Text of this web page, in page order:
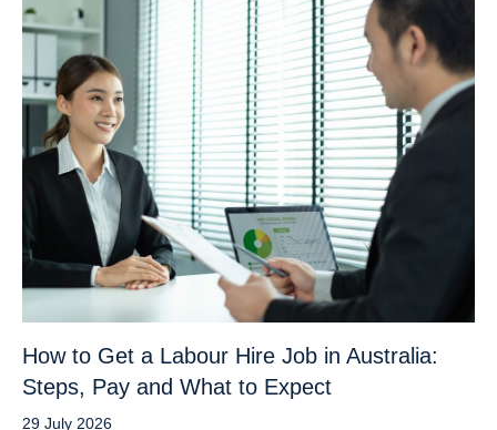
How to Get a Labour Hire Job in Australia:
Steps, Pay and What to Expect
29 July 2026